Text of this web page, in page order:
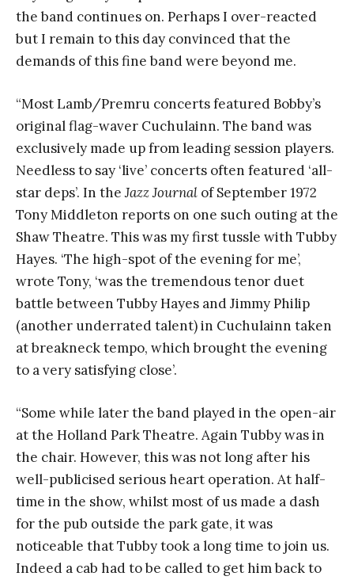
the band continues on. Perhaps I over-reacted
but I remain to this day convinced that the
demands of this fine band were beyond me.
“Most Lamb/Premru concerts featured Bobby’s
original flag-waver Cuchulainn. The band was
exclusively made up from leading session players.
Needless to say ‘live’ concerts often featured ‘all-
star deps’. In theJazz Journal of September 1972
Tony Middleton reports on one such outing at the
Shaw Theatre. This was my first tussle with Tubby
Hayes. ‘The high-spot of the evening for me’,
wrote Tony, ‘was the tremendous tenor duet
battle between Tubby Hayes and Jimmy Philip
(another underrated talent) in Cuchulainn taken
at breakneck tempo, which brought the evening
to a very satisfying close’.
“Some while later the band played in the open-air
at the Holland Park Theatre. Again Tubby was in
the chair. However, this was not long after his
well-publicised serious heart operation. At half-
time in the show, whilst most of us made a dash
for the pub outside the park gate, it was
noticeable that Tubby took a long time to join us.
Indeed a cab had to be called to get him back to